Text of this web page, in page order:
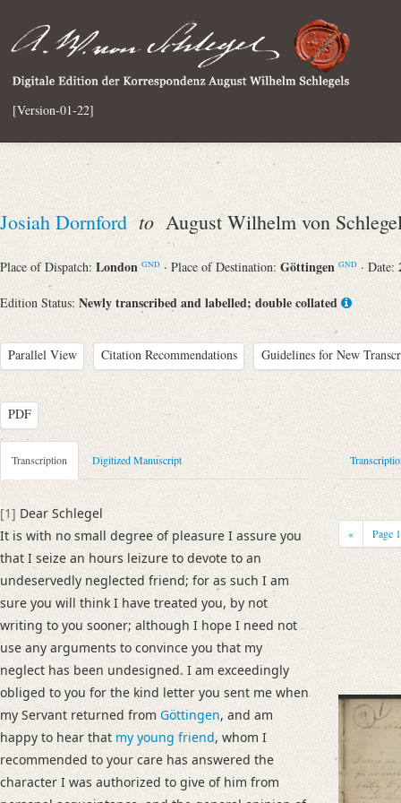
[Version-01-22]
Josiah Dornford to August Wilhelm von
Place of Dispatch: London GND · Place of Destination: Göttingen GND · Date:
Edition Status: Newly transcribed and labelled; double collated
Parallel View Citation Recommendations Guidelines for New
PDF
Metadata Concerning Header
Sender: Josiah Dornford
Recipient: August Wilhelm von Schlegel
Place of Dispatch: London
Place of Destination: Göttingen
Date: 22.08.1790
Notations: Empfangsort erschlossen.
Manuscript
Provider: Dresden, Sächsische Landesbibliothek - Staats- und
OAI Id: DE-1a-33442
Classification Number: Mscr.Dresd.e.90,XIX,Bd.6,Nr.19
Number of Pages: 4S. auf Doppelbl., hs. m. U.
Format: 23,2 x 18,9 cm
Incipit: „[1] Dear Schlegel
It is with no small degree of pleasure I assure you that I seize an hours
Transcription Digitized Manuscript
[1] Dear Schlegel
It is with no small degree of pleasure I assure you
that I seize an hours leizure to devote to an
undeservedly neglected friend; for as such I am
sure you will think I have treated you, by not
writing to you sooner; although I hope I need not
use any arguments to convince you that my
neglect has been undesigned. I am exceedingly
obliged to you for the kind letter you sent me when
my Servant returned from Göttingen, and am
happy to hear that my young friend, whom I
recommended to your care has answered the
character I was authorized to give of him from
« Page 1